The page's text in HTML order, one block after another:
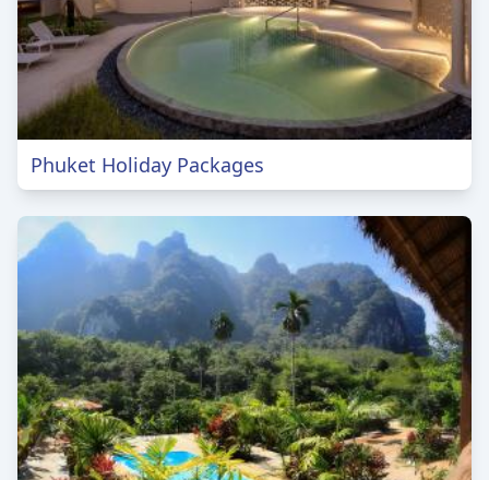
Phuket Holiday Packages